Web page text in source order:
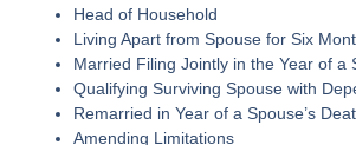
Head of Household
Living Apart from Spouse for Six
Married Filing Jointly in the Year of a
Qualifying Surviving Spouse with
Remarried in Year of a Spouse’s
Amending Limitations